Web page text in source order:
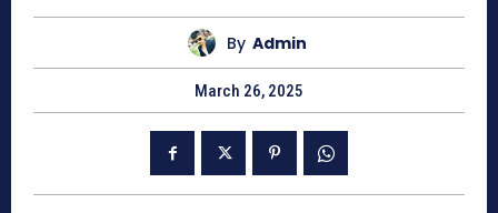
By Admin
March 26, 2025